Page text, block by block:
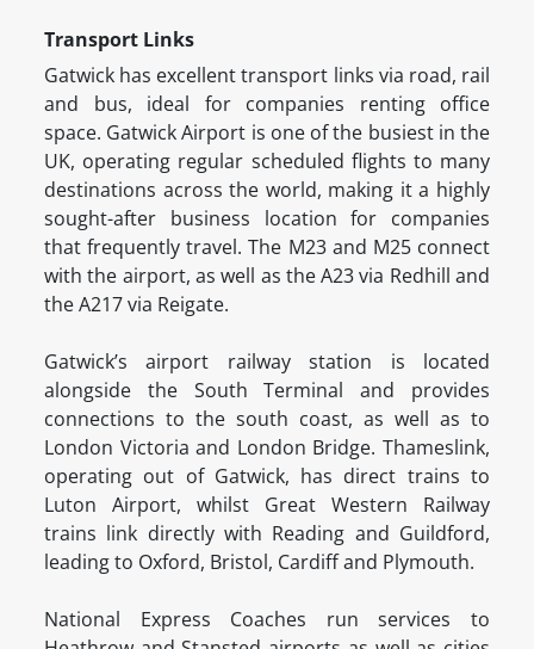
Transport Links
Gatwick has excellent transport links via road, rail
and bus, ideal for companies renting office
space. Gatwick Airport is one of the busiest in the
UK, operating regular scheduled flights to many
destinations across the world, making it a highly
sought-after business location for companies
that frequently travel. The M23 and M25 connect
with the airport, as well as the A23 via Redhill and
the A217 via Reigate.
Gatwick’s airport railway station is located
alongside the South Terminal and provides
connections to the south coast, as well as to
London Victoria and London Bridge. Thameslink,
operating out of Gatwick, has direct trains to
Luton Airport, whilst Great Western Railway
trains link directly with Reading and Guildford,
leading to Oxford, Bristol, Cardiff and Plymouth.
National Express Coaches run services to